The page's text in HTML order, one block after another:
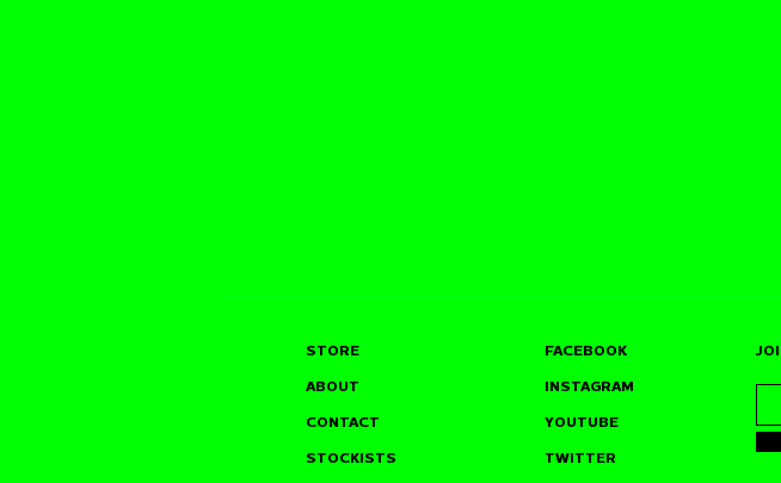
STORE
ABOUT
CONTACT
STOCKISTS
FACEBOOK
INSTAGRAM
YOUTUBE
TWITTER